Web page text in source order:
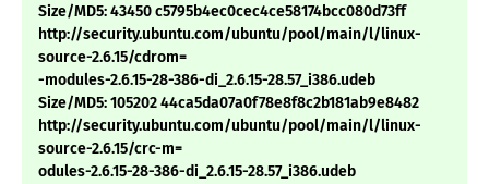
Size/MD5: 43450 c5795b4ec0cec4ce58174bcc080d73ff
http://security.ubuntu.com/ubuntu/pool/main/l/linux-
source-2.6.15/cdrom=
-modules-2.6.15-28-386-di_2.6.15-28.57_i386.udeb
Size/MD5: 105202 44ca5da07a0f78e8f8c2b181ab9e8482
http://security.ubuntu.com/ubuntu/pool/main/l/linux-
source-2.6.15/crc-m=
odules-2.6.15-28-386-di_2.6.15-28.57_i386.udeb